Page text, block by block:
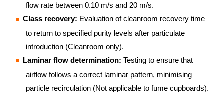
flow rate between 0.10 m/s and 20 m/s.
Class recovery: Evaluation of cleanroom recovery time
to return to specified purity levels after particulate
introduction (Cleanroom only).
Laminar flow determination: Testing to ensure that
airflow follows a correct laminar pattern, minimising
particle recirculation (Not applicable to fume cupboards).